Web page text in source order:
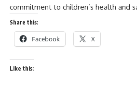
commitment to children’s health and
Share this:
Facebook X
Like this: